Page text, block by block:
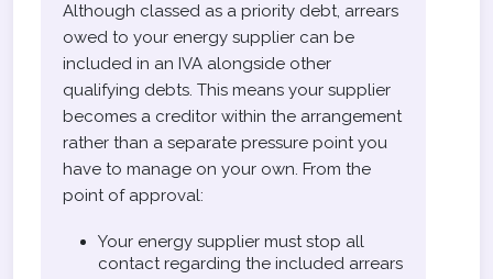
Although classed as a priority debt, arrears
owed to your energy supplier can be
included in an IVA alongside other
qualifying debts. This means your supplier
becomes a creditor within the arrangement
rather than a separate pressure point you
have to manage on your own. From the
point of approval:
Your energy supplier must stop all
contact regarding the included arrears